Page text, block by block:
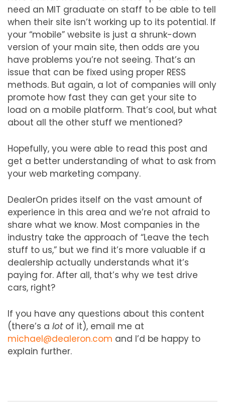
need an MIT graduate on staff to be able to tell
when their site isn’t working up to its potential. If
your “mobile” website is just a shrunk-down
version of your main site, then odds are you
have problems you’re not seeing. That’s an
issue that can be fixed using proper RESS
methods. But again, a lot of companies will only
promote how fast they can get your site to
load on a mobile platform. That’s cool, but what
about all the other stuff we mentioned?
Hopefully, you were able to read this post and
get a better understanding of what to ask from
your web marketing company.
DealerOn prides itself on the vast amount of
experience in this area and we’re not afraid to
share what we know. Most companies in the
industry take the approach of “Leave the tech
stuff to us,” but we find it’s more valuable if a
dealership actually understands what it’s
paying for. After all, that’s why we test drive
cars, right?
If you have any questions about this content
(there’s a lotof it), email me at
michael@dealeron.com and I’d be happy to
explain further.